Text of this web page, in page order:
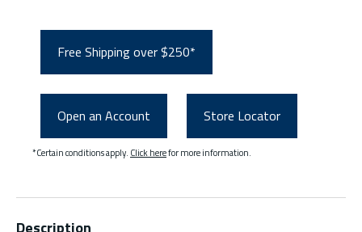
Free Shipping over $250*
Open an Account Store Locator
*Certain conditions apply. Click herefor more information.
Description